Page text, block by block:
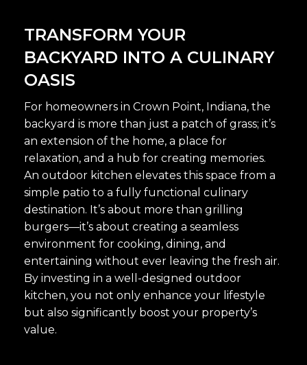
TRANSFORM YOUR
BACKYARD INTO A CULINARY
OASIS
For homeowners in Crown Point, Indiana, the
backyard is more than just a patch of grass; it’s
an extension of the home, a place for
relaxation, and a hub for creating memories.
An outdoor kitchen elevates this space from a
simple patio to a fully functional culinary
destination. It’s about more than grilling
burgers—it’s about creating a seamless
environment for cooking, dining, and
entertaining without ever leaving the fresh air.
By investing in a well-designed outdoor
kitchen, you not only enhance your lifestyle
but also significantly boost your property’s
value.